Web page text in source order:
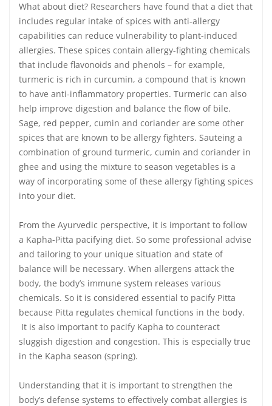
What about diet? Researchers have found that a diet that
includes regular intake of spices with anti-allergy
capabilities can reduce vulnerability to plant-induced
allergies. These spices contain allergy-fighting chemicals
that include flavonoids and phenols – for example,
turmeric is rich in curcumin, a compound that is known
to have anti-inflammatory properties. Turmeric can also
help improve digestion and balance the flow of bile.
Sage, red pepper, cumin and coriander are some other
spices that are known to be allergy fighters. Sauteing a
combination of ground turmeric, cumin and coriander in
ghee and using the mixture to season vegetables is a
way of incorporating some of these allergy fighting spices
into your diet.
From the Ayurvedic perspective, it is important to follow
a Kapha-Pitta pacifying diet. So some professional advise
and tailoring to your unique situation and state of
balance will be necessary. When allergens attack the
body, the body’s immune system releases various
chemicals. So it is considered essential to pacify Pitta
because Pitta regulates chemical functions in the body.
It is also important to pacify Kapha to counteract
sluggish digestion and congestion. This is especially true
in the Kapha season (spring).
Understanding that it is important to strengthen the
body’s defense systems to effectively combat allergies is